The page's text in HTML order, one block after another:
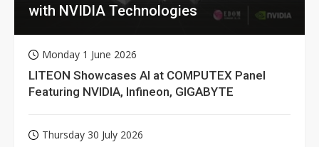
with NVIDIA Technologies
Monday 1 June 2026
LITEON Showcases AI at COMPUTEX Panel
Featuring NVIDIA, Infineon, GIGABYTE
Thursday 30 July 2026